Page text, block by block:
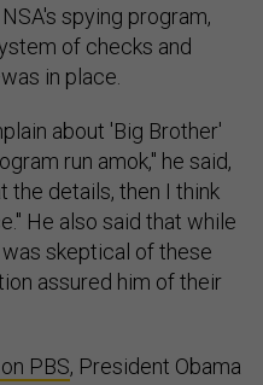
spying program,
of checks and
in place.
about 'Big Brother'
run amok," he said,
the details, then I think
He also said that while
skeptical of these
assured him of their
PBS, President Obama